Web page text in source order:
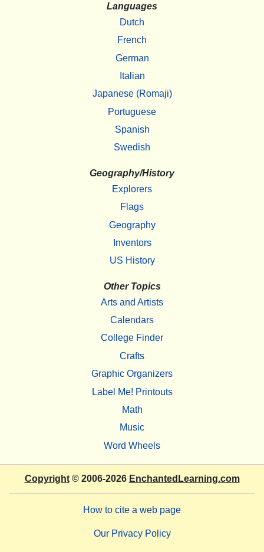
Languages
Dutch
French
German
Italian
Japanese (Romaji)
Portuguese
Spanish
Swedish
Geography/History
Explorers
Flags
Geography
Inventors
US History
Other Topics
Arts and Artists
Calendars
College Finder
Crafts
Graphic Organizers
Label Me! Printouts
Math
Music
Word Wheels
Copyright© 2006-2026 EnchantedLearning.com
How to cite a web page
Our Privacy Policy